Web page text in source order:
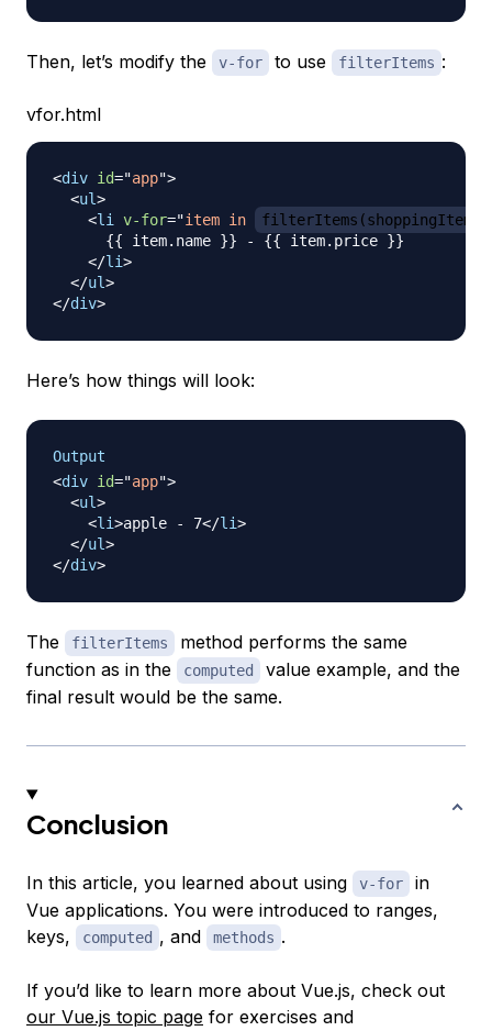
Then, let’s modify the v-for to use filterItems :
vfor.html
<div id="app">
<ul>
<li v-for="item in
filterItems(shoppingItems)
      {{ item.name }} - {{ item.price }}
</li>
</ul>
</div>
Here’s how things will look:
Output
<div id="app">
<ul>
<li>apple - 7</li>
</ul>
</div>
The filterItems
method performs the same
function as in the
computed
value example, and the
final result would be the same.
Conclusion
In this article, you learned about using v-for
in
Vue applications. You were introduced to ranges,
keys,
computed , and methods .
If you’d like to learn more about Vue.js, check out
our Vue.js topic page for exercises and